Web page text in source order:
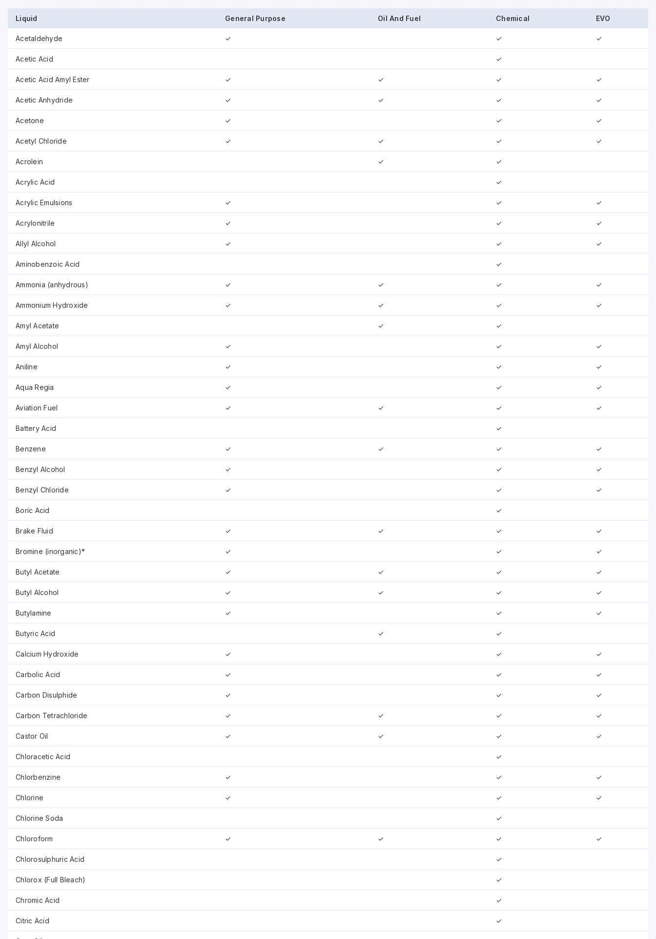
Liquid General Purpose Oil And Fuel Chemical EVO
Acetaldehyde ✓ ✓ ✓
Acetic Acid ✓
Acetic Acid Amyl Ester ✓ ✓ ✓ ✓
Acetic Anhydride ✓ ✓ ✓ ✓
Acetone ✓ ✓ ✓
Acetyl Chloride ✓ ✓ ✓ ✓
Acrolein ✓ ✓
Acrylic Acid ✓
Acrylic Emulsions ✓ ✓ ✓
Acrylonitrile ✓ ✓ ✓
Allyl Alcohol ✓ ✓ ✓
Aminobenzoic Acid ✓
Ammonia (anhydrous) ✓ ✓ ✓ ✓
Ammonium Hydroxide ✓ ✓ ✓ ✓
Amyl Acetate ✓ ✓
Amyl Alcohol ✓ ✓ ✓
Aniline ✓ ✓ ✓
Aqua Regia ✓ ✓ ✓
Aviation Fuel ✓ ✓ ✓ ✓
Battery Acid ✓
Benzene ✓ ✓ ✓ ✓
Benzyl Alcohol ✓ ✓ ✓
Benzyl Chloride ✓ ✓ ✓
Boric Acid ✓
Brake Fluid ✓ ✓ ✓ ✓
Bromine (inorganic)* ✓ ✓ ✓
Butyl Acetate ✓ ✓ ✓ ✓
Butyl Alcohol ✓ ✓ ✓ ✓
Butylamine ✓ ✓ ✓
Butyric Acid ✓ ✓
Calcium Hydroxide ✓ ✓ ✓
Carbolic Acid ✓ ✓ ✓
Carbon Disulphide ✓ ✓ ✓
Carbon Tetrachloride ✓ ✓ ✓ ✓
Castor Oil ✓ ✓ ✓ ✓
Chloracetic Acid ✓
Chlorbenzine ✓ ✓ ✓
Chlorine ✓ ✓ ✓
Chlorine Soda ✓
Chloroform ✓ ✓ ✓ ✓
Chlorosulphuric Acid ✓
Chlorox (Full Bleach) ✓
Chromic Acid ✓
Citric Acid ✓